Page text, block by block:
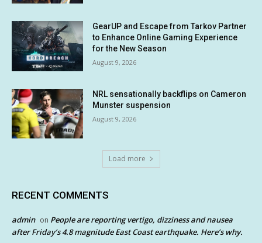
GearUP and Escape from Tarkov Partner
to Enhance Online Gaming Experience
for the New Season
August 9, 2026
NRL sensationally backflips on Cameron
Munster suspension
August 9, 2026
Load more
RECENT COMMENTS
admin on People are reporting vertigo, dizziness and nausea
after Friday’s 4.8 magnitude East Coast earthquake. Here’s why.